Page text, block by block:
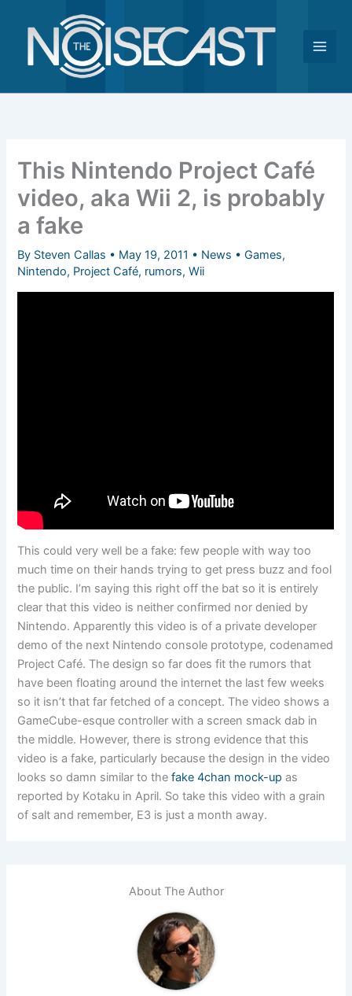
content
This Nintendo Project Café
video, aka Wii 2, is probably
a fake
By Steven Callas • May 19, 2011 • News •Games,
Nintendo, Project Café, rumors,Wii
This could very well be a fake: few people with way too
much time on their hands trying to get press buzz and fool
the public. I’m saying this right off the bat so it is entirely
clear that this video is neither confirmed nor denied by
Nintendo. Apparently this video is of a private developer
demo of the next Nintendo console prototype, codenamed
Project Café. The design so far does fit the rumors that
have been floating around the internet the last few weeks
so it isn’t that far fetched of a concept. The video shows a
GameCube-esque controller with a screen smack dab in
the middle. However, there is strong evidence that this
video is a fake, particularly because the design in the video
looks so damn similar to thefake 4chan mock-up as
reported by Kotaku in April. So take this video with a grain
of salt and remember, E3 is just a month away.
About The Author